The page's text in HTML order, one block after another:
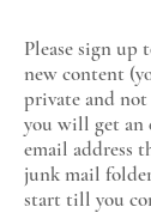
Please sign up
new content
private and
you will get an
email address
junk mail
start till you